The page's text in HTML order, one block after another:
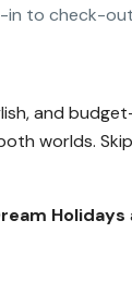
in to check-out
and
worlds.
Holidays